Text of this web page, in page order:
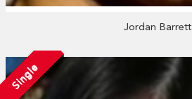
Jordan Barrett
Single